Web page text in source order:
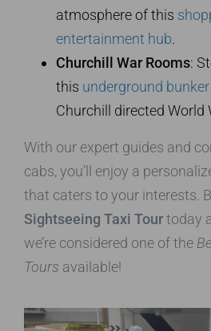
atmosphere of this
entertainment hub.
Churchill War Rooms:
this underground bunker
Churchill directed World
With our expert guides and
cabs, you’ll enjoy a
that caters to your interests.
Sightseeing Taxi Tourtoday
we’re considered one of the
Tours available!